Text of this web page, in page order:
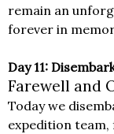
remain an
forever in
Day 11:
Farewell and
Today we
expedition team,